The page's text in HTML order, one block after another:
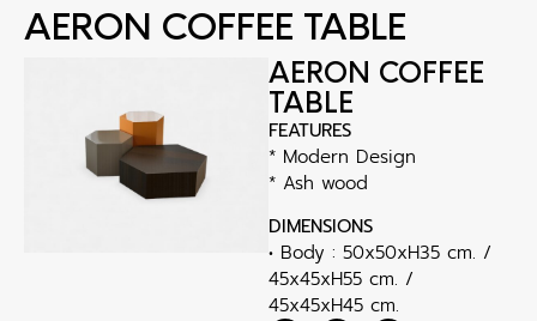
AERON COFFEE TABLE
AERON COFFEE
TABLE
FEATURES
* Modern Design
* Ash wood
DIMENSIONS
• Body : 50x50xH35 cm. /
45x45xH55 cm. /
45x45xH45 cm.